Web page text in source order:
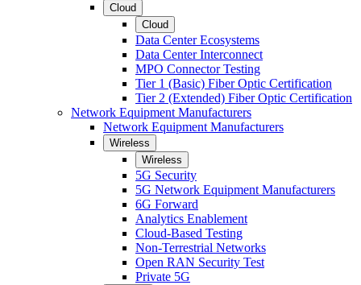
Cloud
Cloud
Data Center Ecosystems
Data Center Interconnect
MPO Connector Testing
Tier 1 (Basic) Fiber Optic Certification
Tier 2 (Extended) Fiber Optic Certification
Network Equipment Manufacturers
Network Equipment Manufacturers
Wireless
Wireless
5G Security
5G Network Equipment Manufacturers
6G Forward
Analytics Enablement
Cloud-Based Testing
Non-Terrestrial Networks
Open RAN Security Test
Private 5G